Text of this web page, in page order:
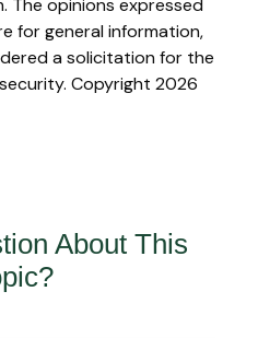
for general information,
a solicitation for the
Copyright 2026
About This